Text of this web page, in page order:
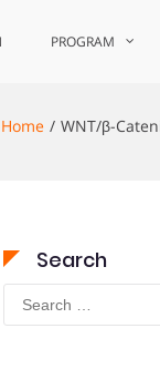
PROGRAM
Home WNT/β-
Search
Search
for: